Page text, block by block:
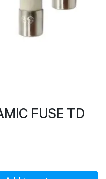
FUSE TD